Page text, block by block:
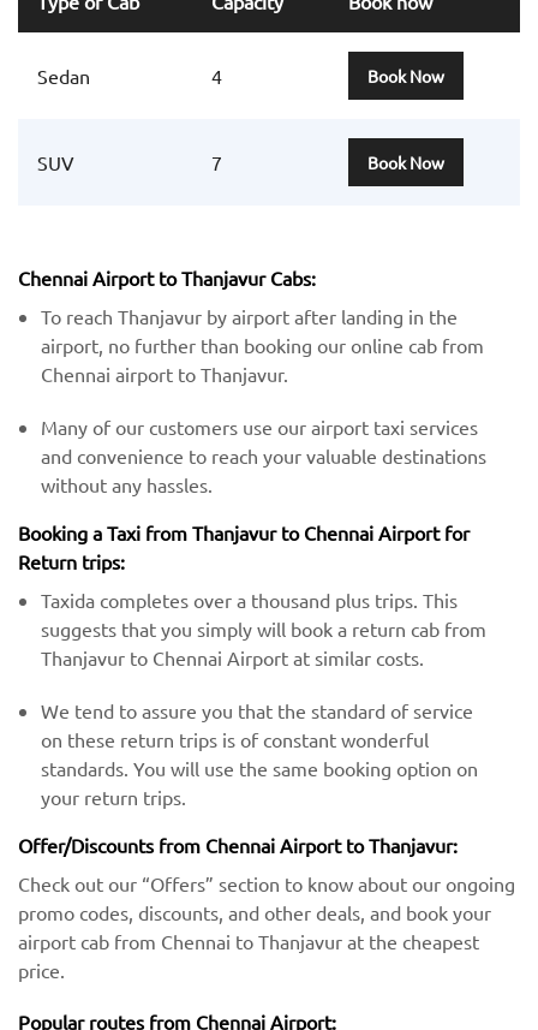
Sedan 4 Book Now
SUV 7 Book Now
Chennai Airport to Thanjavur Cabs:
To reach Thanjavur by airport after landing in the
airport, no further than booking our online cab from
Chennai airport to Thanjavur.
Many of our customers use our airport taxi services
and convenience to reach your valuable destinations
without any hassles.
Booking a Taxi from Thanjavur to Chennai Airport for
Return trips:
Taxida completes over a thousand plus trips. This
suggests that you simply will book a return cab from
Thanjavur to Chennai Airport at similar costs.
We tend to assure you that the standard of service
on these return trips is of constant wonderful
standards. You will use the same booking option on
your return trips.
Offer/Discounts from Chennai Airport to Thanjavur:
Check out our “Offers” section to know about our ongoing
promo codes, discounts, and other deals, and book your
airport cab from Chennai to Thanjavur at the cheapest
price.
Popular routes from Chennai Airport: